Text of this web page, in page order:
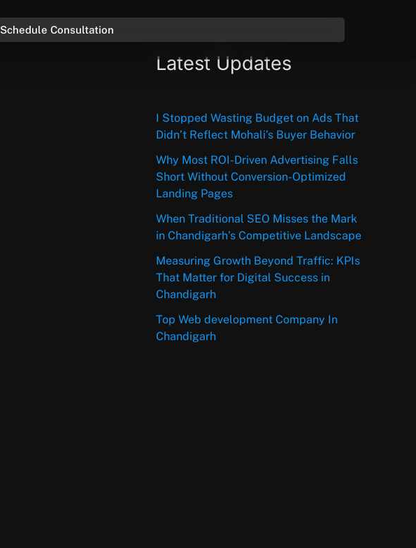
Schedule Consultation
Latest Updates
I Stopped Wasting Budget on Ads That
Didn’t Reflect Mohali’s Buyer Behavior
Why Most ROI-Driven Advertising Falls
Short Without Conversion-Optimized
Landing Pages
When Traditional SEO Misses the Mark
in Chandigarh’s Competitive Landscape
Measuring Growth Beyond Traffic: KPIs
That Matter for Digital Success in
Chandigarh
Top Web development Company In
Chandigarh